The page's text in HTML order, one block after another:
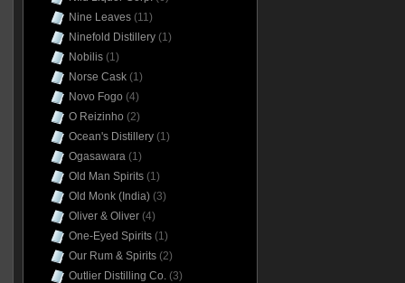
Nine Leaves(11)
Ninefold Distillery(1)
Nobilis(1)
Norse Cask(1)
Novo Fogo (4)
O Reizinho (2)
Ocean's Distillery(1)
Ogasawara(1)
Old Man Spirits(1)
Old Monk (India)(3)
Oliver & Oliver(4)
One-Eyed Spirits(1)
Our Rum & Spirits(2)
Outlier Distilling Co.(3)